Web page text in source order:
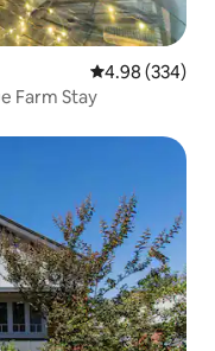
4.98 out of 5
4.98 (334)
Farm Stay